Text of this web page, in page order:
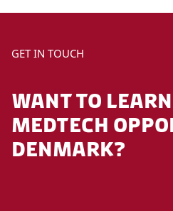
GET IN TOUCH
WANT TO
MEDTECH
DENMARK?